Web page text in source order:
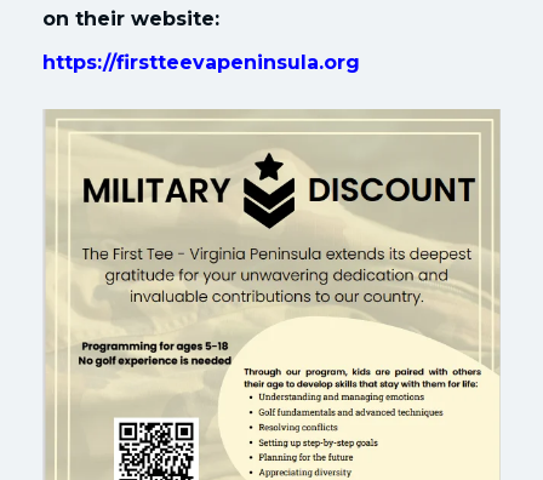
on their website:
https://firstteevapeninsula.org